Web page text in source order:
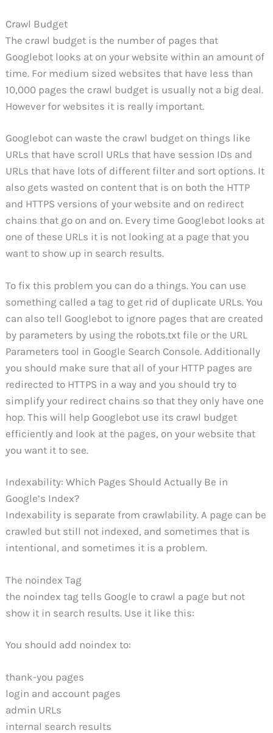
Crawl Budget
The crawl budget is the number of pages that
Googlebot looks at on your website within an amount of
time. For medium sized websites that have less than
10,000 pages the crawl budget is usually not a big deal.
However for websites it is really important.
Googlebot can waste the crawl budget on things like
URLs that have scroll URLs that have session IDs and
URLs that have lots of different filter and sort options. It
also gets wasted on content that is on both the HTTP
and HTTPS versions of your website and on redirect
chains that go on and on. Every time Googlebot looks at
one of these URLs it is not looking at a page that you
want to show up in search results.
To fix this problem you can do a things. You can use
something called a tag to get rid of duplicate URLs. You
can also tell Googlebot to ignore pages that are created
by parameters by using the robots.txt file or the URL
Parameters tool in Google Search Console. Additionally
you should make sure that all of your HTTP pages are
redirected to HTTPS in a way and you should try to
simplify your redirect chains so that they only have one
hop. This will help Googlebot use its crawl budget
efficiently and look at the pages, on your website that
you want it to see.
Indexability: Which Pages Should Actually Be in
Google’s Index?
Indexability is separate from crawlability. A page can be
crawled but still not indexed, and sometimes that is
intentional, and sometimes it is a problem.
The noindex Tag
the noindex tag tells Google to crawl a page but not
show it in search results. Use it like this:
You should add noindex to:
thank-you pages
login and account pages
admin URLs
internal search results